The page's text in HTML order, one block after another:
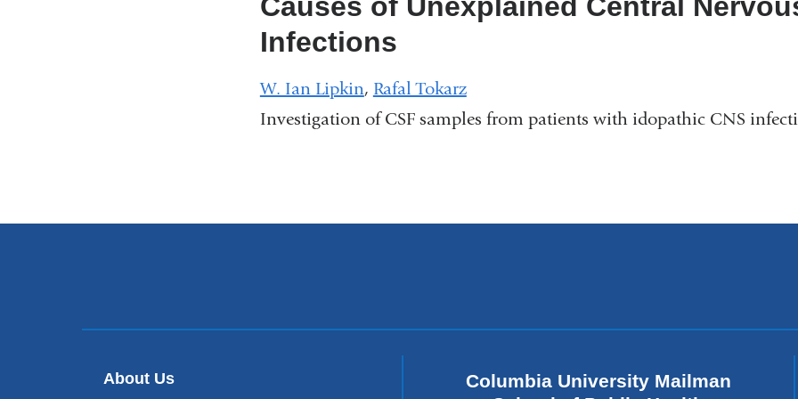
Causes of Unexplained Central
Infections
W. Ian Lipkin, Rafal Tokarz
Investigation of CSF samples from patients with idopathic CNS
About Us
Columbia University Mailman